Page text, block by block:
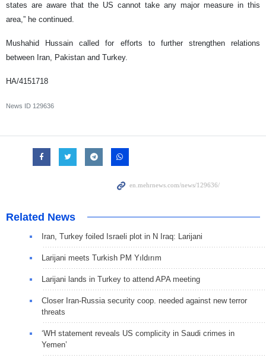
states are aware that the US cannot take any major measure in this
area,” he continued.
Mushahid Hussain called for efforts to further strengthen relations
between Iran, Pakistan and Turkey.
HA/4151718
News ID 129636
Related News
Iran, Turkey foiled Israeli plot in N Iraq: Larijani
Larijani meets Turkish PM Yıldırım
Larijani lands in Turkey to attend APA meeting
Closer Iran-Russia security coop. needed against new terror
threats
‘WH statement reveals US complicity in Saudi crimes in
Yemen’